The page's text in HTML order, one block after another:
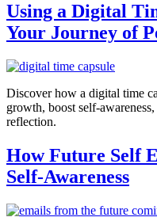
Using a Digital
Your Journey of
Discover how a digital time
growth, boost self-
reflection.
How Future Self
Self-Awareness